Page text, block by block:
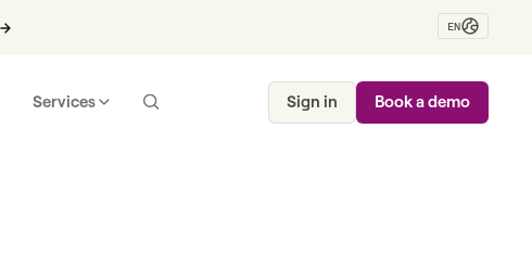
EN
Services Sign in Book a demo